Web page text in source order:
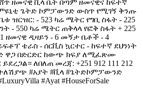
ዘመናዊ ቪላ ቤት በጣም ዘመናዊና ከፍተኛ
ጌትድ ኮምፓውንድ ውስጥ የሚገኝ ቅንጡ
ዝርዝር: - 523 ካሬ ሜትር የግቢ ስፋት - 225
- 550 ካሬ ሜትር ጠቅላላ የፎቅ ስፋት + 225
ዘመናዊ ዲዛይን - 6 መኝታ ቤቶች - 4
ቴራስ - ሰርቪስ ኳርተር - ከፍተኛ ደህንነት
ዋጋ በድርድር ከውጭ ክፍያ ለሚፈጽሙ
ለበለጠ መረጃ: +251 912 111 212
#አያት #ቪላ #ጌትድኮምፓውንድ
#Ayat #HouseForSale